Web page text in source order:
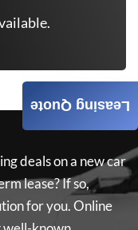
deals on a new car
lease? If so,
for you.Online
Leasing Quote